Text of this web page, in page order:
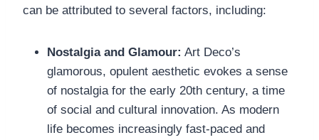
can be attributed to several factors, including:
Nostalgia and Glamour: Art Deco’s
glamorous, opulent aesthetic evokes a sense
of nostalgia for the early 20th century, a time
of social and cultural innovation. As modern
life becomes increasingly fast-paced and